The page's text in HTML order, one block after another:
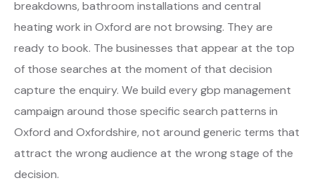
breakdowns, bathroom installations and central
heating work in Oxford are not browsing. They are
ready to book. The businesses that appear at the top
of those searches at the moment of that decision
capture the enquiry. We build every gbp management
campaign around those specific search patterns in
Oxford and Oxfordshire, not around generic terms that
attract the wrong audience at the wrong stage of the
decision.